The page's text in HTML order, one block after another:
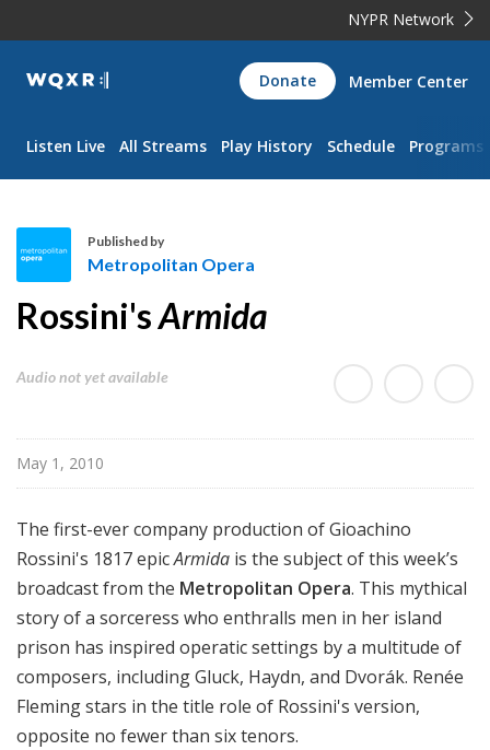
NYPR Network
WQXR
Navigation
Donate Member Center
Listen Live All Streams Play History Schedule Programs
e
r
t
a
n
O
e
r
a
Published by
Metropolitan Opera
Rossini'sArmida
Audio not yet available
May 1, 2010
The first-ever company production of Gioachino
Rossini's 1817 epicArmida is the subject of this week’s
broadcast from the Metropolitan Opera. This mythical
story of a sorceress who enthralls men in her island
prison has inspired operatic settings by a multitude of
composers, including Gluck, Haydn, and Dvorák. Renée
Fleming stars in the title role of Rossini's version,
opposite no fewer than six tenors.